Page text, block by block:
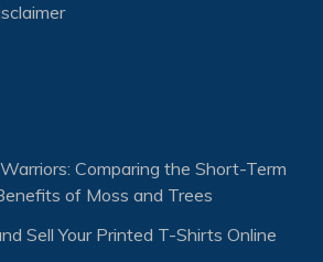
Comparing the Short-Term
of Moss and Trees
Sell Your Printed T-Shirts Online